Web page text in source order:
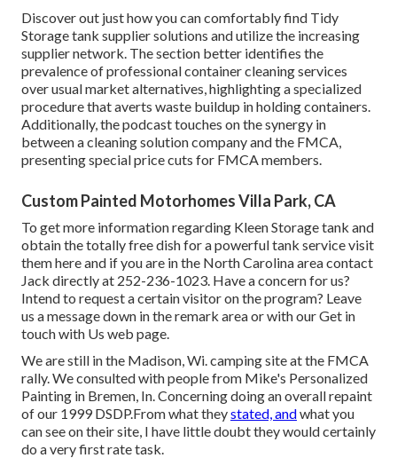
Discover out just how you can comfortably find Tidy
Storage tank supplier solutions and utilize the increasing
supplier network. The section better identifies the
prevalence of professional container cleaning services
over usual market alternatives, highlighting a specialized
procedure that averts waste buildup in holding containers.
Additionally, the podcast touches on the synergy in
between a cleaning solution company and the FMCA,
presenting special price cuts for FMCA members.
Custom Painted Motorhomes Villa Park, CA
To get more information regarding Kleen Storage tank and
obtain the totally free dish for a powerful tank service visit
themhereand if you are in the North Carolina area contact
Jack directly at 252-236-1023. Have a concern for us?
Intend to request a certain visitor on the program? Leave
us a message down in the remark area or with ourGet in
touch with Us web page.
We are still in the Madison, Wi. camping site at the FMCA
rally. We consulted with people from Mike's Personalized
Painting in Bremen, In. Concerning doing an overall repaint
of our 1999 DSDP.From what theystated, andwhat you
can see on their site, I have little doubt they would certainly
do a very first rate task.